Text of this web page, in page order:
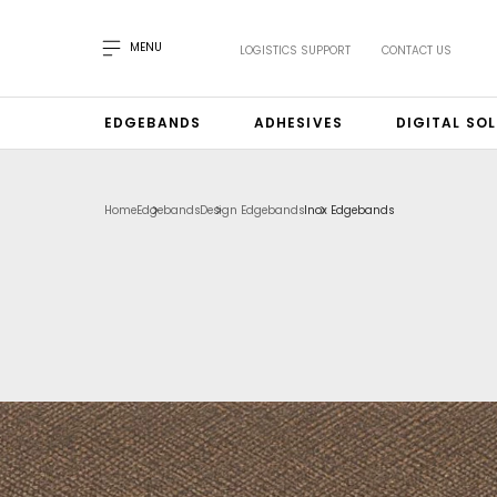
MENU LOGISTICS SUPPORT CONTACT US
EDGEBANDS ADHESIVES DIGITAL
HomeEdgebandsDesign EdgebandsInox Edgebands